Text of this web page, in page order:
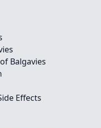
Balgavies
Effects